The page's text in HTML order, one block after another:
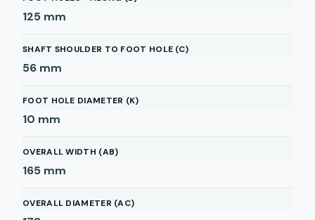
125 mm
SHAFT SHOULDER TO FOOT HOLE (C)
56 mm
FOOT HOLE DIAMETER (K)
10 mm
OVERALL WIDTH (AB)
165 mm
OVERALL DIAMETER (AC)